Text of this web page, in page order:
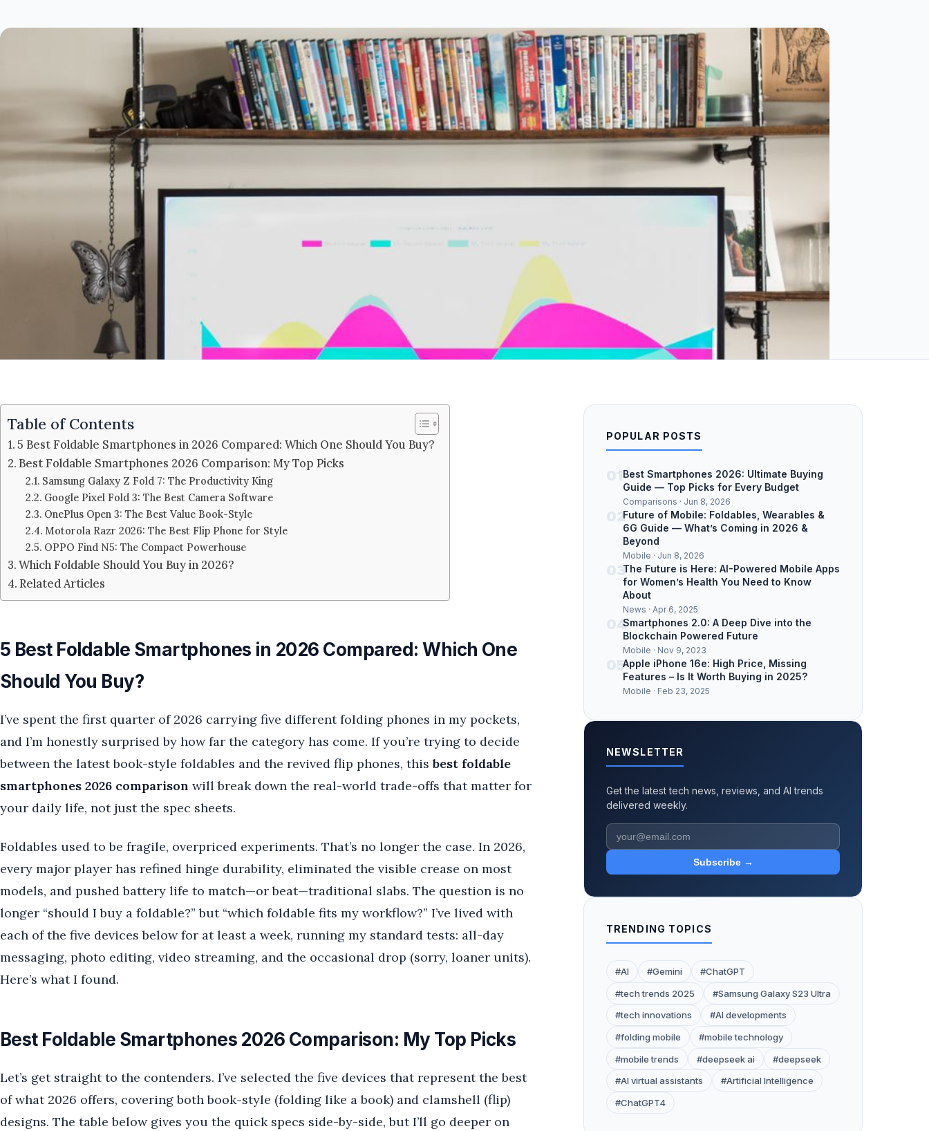
Table of Contents
5 Best Foldable Smartphones in 2026 Compared: Which One Should You Buy?
Best Foldable Smartphones 2026 Comparison: My Top Picks
Samsung Galaxy Z Fold 7: The Productivity King
Google Pixel Fold 3: The Best Camera Software
OnePlus Open 3: The Best Value Book-Style
Motorola Razr 2026: The Best Flip Phone for Style
OPPO Find N5: The Compact Powerhouse
Which Foldable Should You Buy in 2026?
Related Articles
5 Best Foldable Smartphones in 2026 Compared: Which One
Should You Buy?
I’ve spent the first quarter of 2026 carrying five different folding phones in my pockets,
and I’m honestly surprised by how far the category has come. If you’re trying to decide
between the latest book-style foldables and the revived flip phones, thisbest foldable
smartphones 2026 comparison will break down the real-world trade-offs that matter for
your daily life, not just the spec sheets.
Foldables used to be fragile, overpriced experiments. That’s no longer the case. In 2026,
every major player has refined hinge durability, eliminated the visible crease on most
models, and pushed battery life to match—or beat—traditional slabs. The question is no
longer “should I buy a foldable?” but “which foldable fits my workflow?” I’ve lived with
each of the five devices below for at least a week, running my standard tests: all-day
messaging, photo editing, video streaming, and the occasional drop (sorry, loaner units).
Here’s what I found.
Best Foldable Smartphones 2026 Comparison: My Top Picks
Let’s get straight to the contenders. I’ve selected the five devices that represent the best
of what 2026 offers, covering both book-style (folding like a book) and clamshell (flip)
designs. The table below gives you the quick specs side-by-side, but I’ll go deeper on
POPULAR POSTS
Best Smartphones 2026: Ultimate Buying
Guide — Top Picks for Every Budget
Comparisons · Jun 8, 2026
02Future of Mobile: Foldables, Wearables &
6G Guide — What’s Coming in 2026 &
Beyond
Mobile · Jun 8, 2026
03The Future is Here: AI-Powered Mobile Apps
for Women’s Health You Need to Know
About
News · Apr 6, 2025
04Smartphones 2.0: A Deep Dive into the
Blockchain Powered Future
Mobile · Nov 9, 2023
05Apple iPhone 16e: High Price, Missing
Features – Is It Worth Buying in 2025?
Mobile · Feb 23, 2025
NEWSLETTER
Get the latest tech news, reviews, and AI trends
delivered weekly.
Subscribe →
TRENDING TOPICS
#AI #Gemini
#ChatGPT
#tech trends 2025
#Samsung Galaxy S23 Ultra
#tech innovations
#AI developments
#folding mobile
#mobile technology
#mobile trends
#deepseek ai
#deepseek
#AI virtual assistants
#Artificial Intelligence
#ChatGPT4